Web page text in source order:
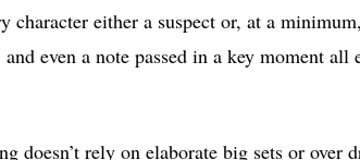
either a suspect or, at a
even a note passed in a key moment all
doesn’t rely on elaborate big sets or over